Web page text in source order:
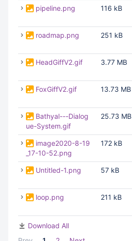
pipeline.png 116 kB
roadmap.png 251 kB
HeadGiffV2.gif 3.77 MB
FoxGiffV2.gif 13.73 MB
Bathyal---Dialog
ue-System.gif
25.73 MB
image2020-8-19
_17-10-52.png
172 kB
Untitled-1.png 57 kB
loop.png 211 kB
Download All